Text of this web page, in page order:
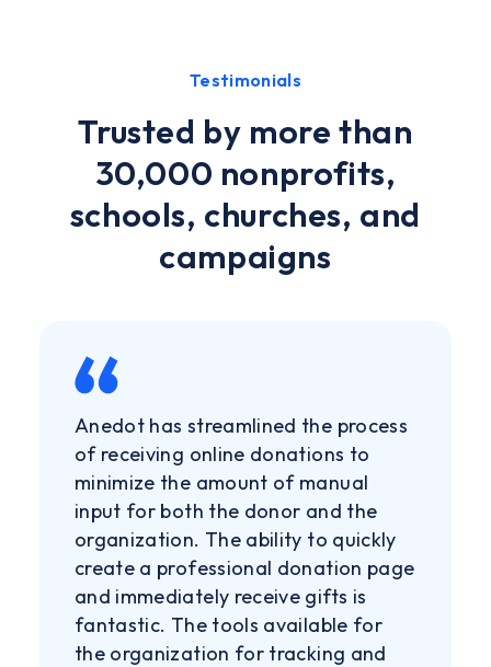
Testimonials
Trusted by more than
30,000 nonprofits,
schools, churches, and
campaigns
Anedot has streamlined the process
of receiving online donations to
minimize the amount of manual
input for both the donor and the
organization. The ability to quickly
create a professional donation page
and immediately receive gifts is
fantastic. The tools available for
the organization for tracking and